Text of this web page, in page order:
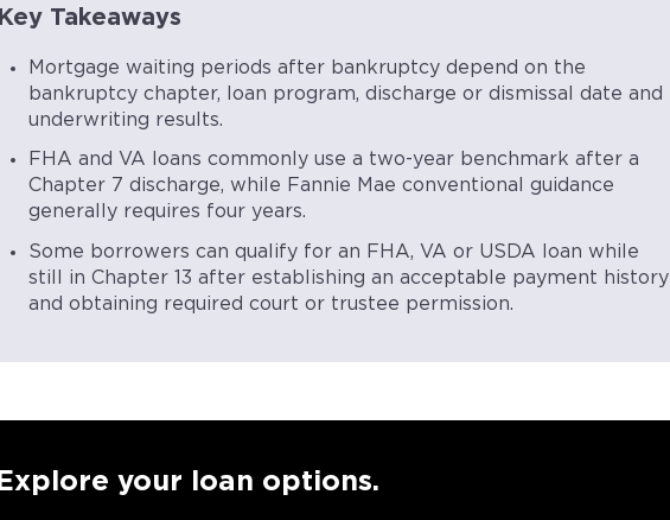
Key Takeaways
Mortgage waiting periods after bankruptcy depend on the
bankruptcy chapter, loan program, discharge or dismissal date and
underwriting results.
FHA and VA loans commonly use a two-year benchmark after a
Chapter 7 discharge, while Fannie Mae conventional guidance
generally requires four years.
Some borrowers can qualify for an FHA, VA or USDA loan while
still in Chapter 13 after establishing an acceptable payment history
and obtaining required court or trustee permission.
Explore your loan options.